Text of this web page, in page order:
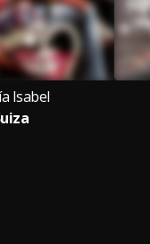
Isabel